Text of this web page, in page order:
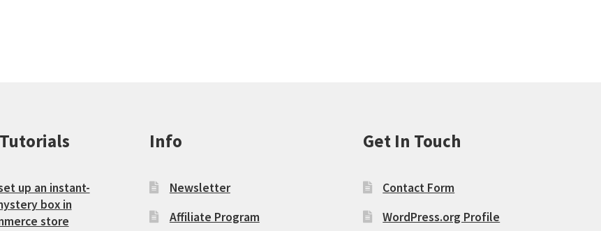
up an instant-
box in
store
Info
Newsletter
Affiliate Program
Get In Touch
Contact Form
WordPress.org Profile